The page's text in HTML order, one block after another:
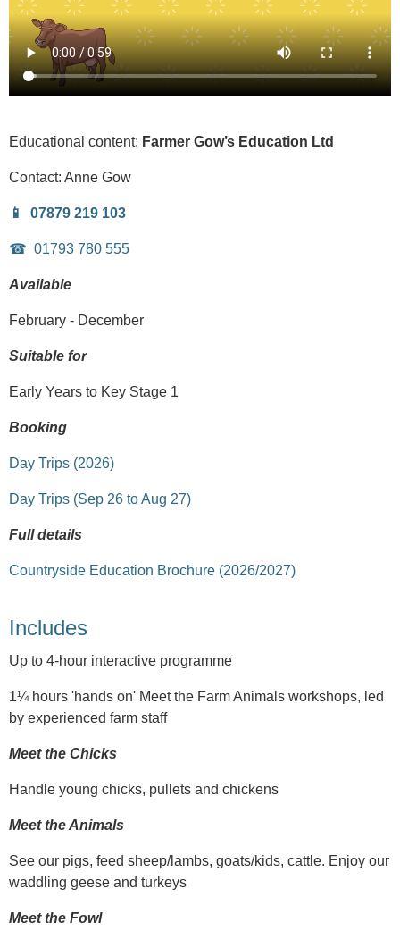
Educational content: Farmer Gow’s Education Ltd
Contact: Anne Gow
07879 219 103
01793 780 555
Available
February - December
Suitable for
Early Years to Key Stage 1
Booking
Day Trips (2026)
Day Trips (Sep 26 to Aug 27)
Full details
Countryside Education Brochure (2026/2027)
Includes
Up to 4-hour interactive programme
1¼ hours 'hands on' Meet the Farm Animals workshops, led
by experienced farm staff
Meet the Chicks
Handle young chicks, pullets and chickens
Meet the Animals
See our pigs, feed sheep/lambs, goats/kids, cattle. Enjoy our
waddling geese and turkeys
Meet the Fowl